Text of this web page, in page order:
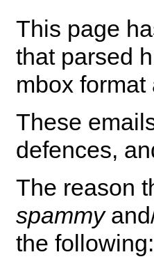
This page
that parsed
mbox format
These
defences,
The reason
spammy
the following: